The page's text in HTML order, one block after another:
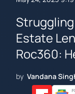
Estate
Roc360:
by Vandana